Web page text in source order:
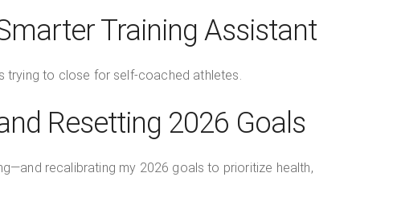
Training Assistant
trying to close for self-coached athletes.
Resetting 2026 Goals
recalibrating my 2026 goals to prioritize health,